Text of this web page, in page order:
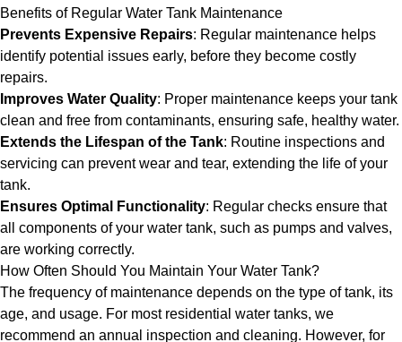
Benefits of Regular Water Tank Maintenance
Prevents Expensive Repairs: Regular maintenance helps
identify potential issues early, before they become costly
repairs.
Improves Water Quality: Proper maintenance keeps your tank
clean and free from contaminants, ensuring safe, healthy water.
Extends the Lifespan of the Tank: Routine inspections and
servicing can prevent wear and tear, extending the life of your
tank.
Ensures Optimal Functionality: Regular checks ensure that
all components of your water tank, such as pumps and valves,
are working correctly.
How Often Should You Maintain Your Water Tank?
The frequency of maintenance depends on the type of tank, its
age, and usage. For most residential water tanks, we
recommend an annual inspection and cleaning. However, for